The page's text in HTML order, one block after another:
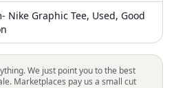
Nike Graphic Tee, Used, Good
We just point you to the best
Marketplaces pay us a small cut